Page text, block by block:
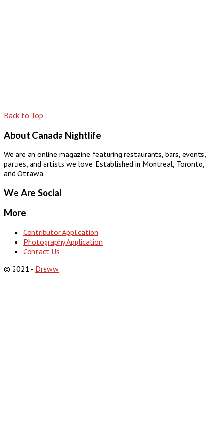
Back to Top
About Canada Nightlife
We are an online magazine featuring restaurants, bars, events,
parties, and artists we love. Established in Montreal, Toronto,
and Ottawa.
We Are Social
More
Contributor Application
Photography Application
Contact Us
© 2021 - Dreww